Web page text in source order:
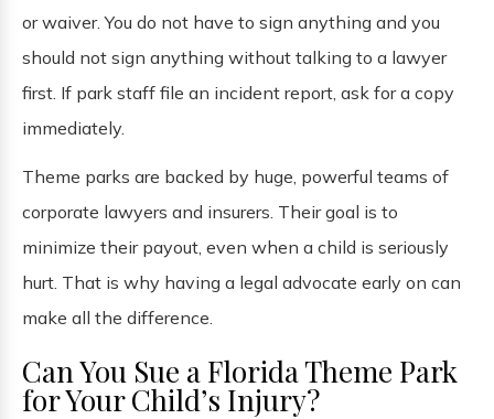
or waiver. You do not have to sign anything and you
should not sign anything without talking to a lawyer
first. If park staff file an incident report, ask for a copy
immediately.
Theme parks are backed by huge, powerful teams of
corporate lawyers and insurers. Their goal is to
minimize their payout, even when a child is seriously
hurt. That is why having a legal advocate early on can
make all the difference.
Can You Sue a Florida Theme Park
for Your Child’s Injury?